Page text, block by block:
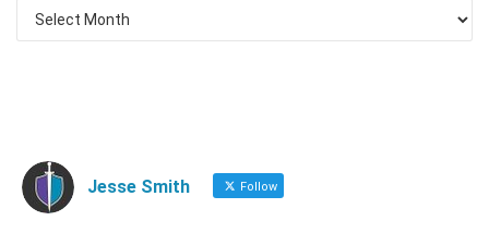
Jesse Smith Follow